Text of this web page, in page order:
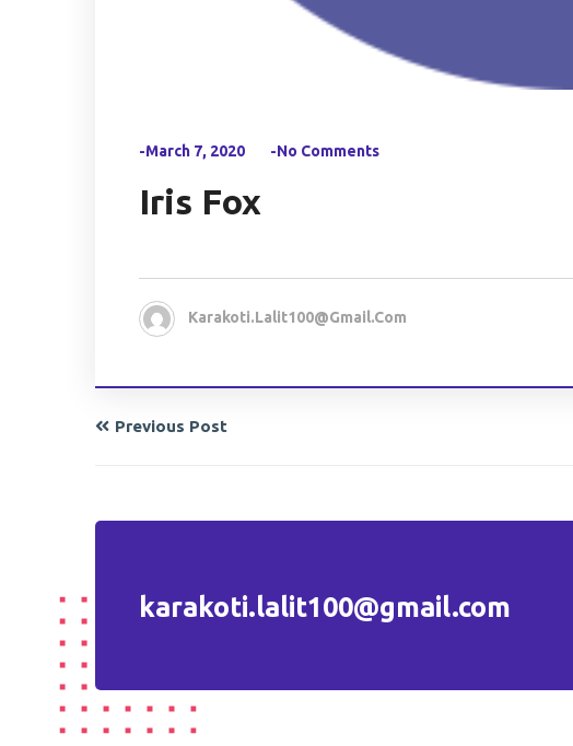
-March 7, 2020 -No Comments
Iris Fox
Karakoti.lalit100@gmail.com
Previous Post
karakoti.lalit100@gmail.com